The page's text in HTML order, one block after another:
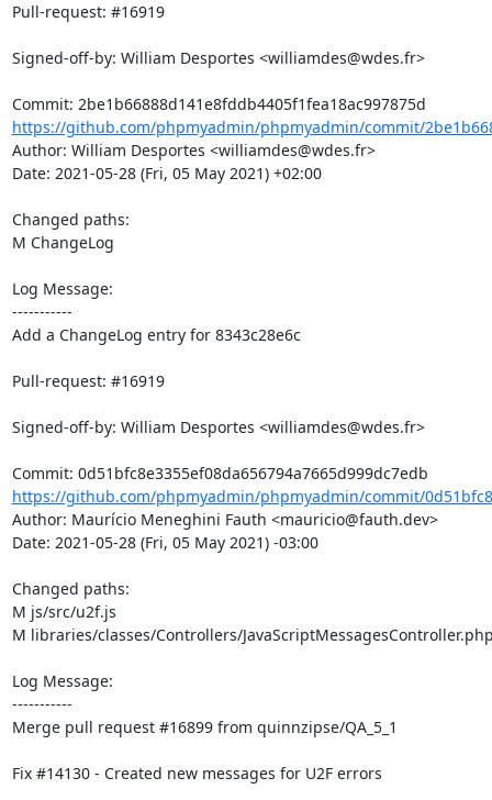
Pull-request: #16919
Signed-off-by: William Desportes <williamdes@wdes.fr>
https://github.com/phpmyadmin/phpmyadmin/commit/
Author: William Desportes <williamdes@wdes.fr>
Date: 2021-05-28 (Fri, 05 May 2021) +02:00
Changed paths:
M ChangeLog
Log Message:
-----------
Add a ChangeLog entry for 8343c28e6c
Pull-request: #16919
Signed-off-by: William Desportes <williamdes@wdes.fr>
https://github.com/phpmyadmin/phpmyadmin/commit/
Author: Maurício Meneghini Fauth <mauricio@fauth.dev>
Date: 2021-05-28 (Fri, 05 May 2021) -03:00
Changed paths:
M js/src/u2f.js
M libraries/classes/Controllers/
Log Message:
-----------
Merge pull request #16899 from quinnzipse/QA_5_1
Fix #14130 - Created new messages for U2F errors